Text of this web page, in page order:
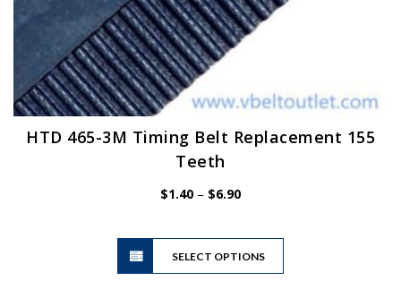
HTD 465-3M Timing Belt Replacement 155
Teeth
$1.40 – $6.90Price
$6.90
SELECT OPTIONS
This